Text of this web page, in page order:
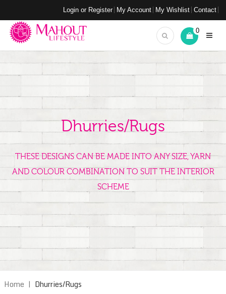
Login or Register My Account My Wishlist Contact
0
Dhurries/Rugs
THESE DESIGNS CAN BE MADE INTO ANY SIZE, YARN
AND COLOUR COMBINATION TO SUIT THE INTERIOR
SCHEME
Home | Dhurries/Rugs